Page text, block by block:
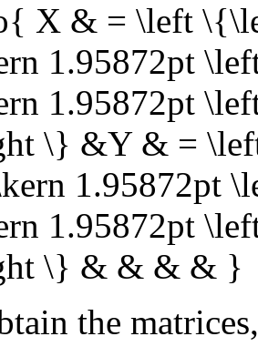
X & = \left
1.95872pt
1.95872pt
\} &Y & =
1.95872pt
1.95872pt
\} & & & & }
the matrices,